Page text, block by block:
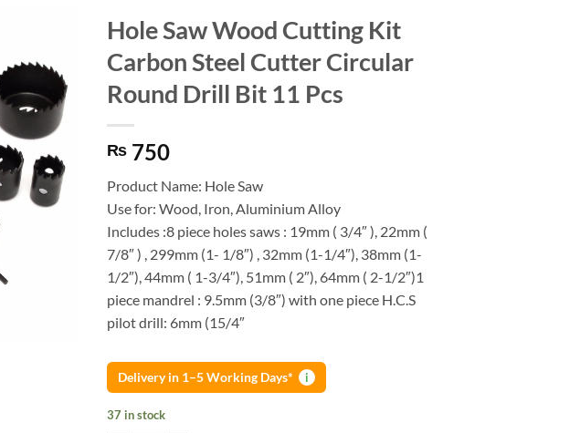
Hole Saw Wood Cutting Kit
Carbon Steel Cutter Circular
Round Drill Bit 11 Pcs
₨ 750
Product Name: Hole Saw
Use for: Wood, Iron, Aluminium Alloy
Includes :8 piece holes saws : 19mm ( 3/4″ ), 22mm (
7/8″ ) , 299mm (1- 1/8″) , 32mm (1-1/4″), 38mm (1-
1/2″), 44mm ( 1-3/4″), 51mm ( 2″), 64mm ( 2-1/2″)1
piece mandrel : 9.5mm (3/8″) with one piece H.C.S
pilot drill: 6mm (15/4″
Delivery in 1–5 Working Days* i
37 in stock